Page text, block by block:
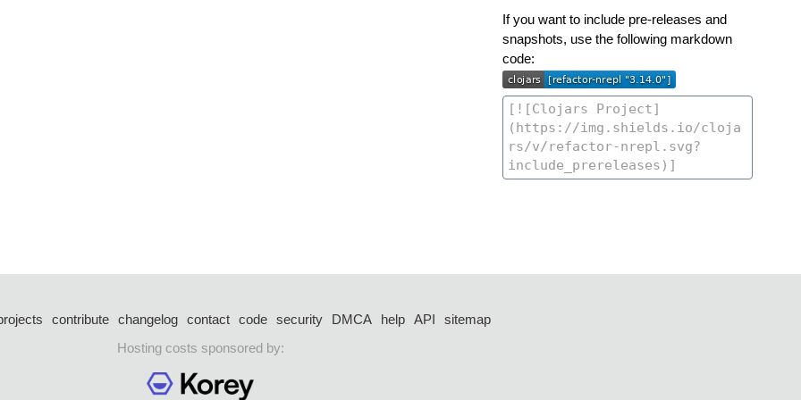
If you want to include pre-releases and
snapshots, use the following markdown
code:
contribute changelog contact code security DMCA help API
sitemap
Hosting costs sponsored by: